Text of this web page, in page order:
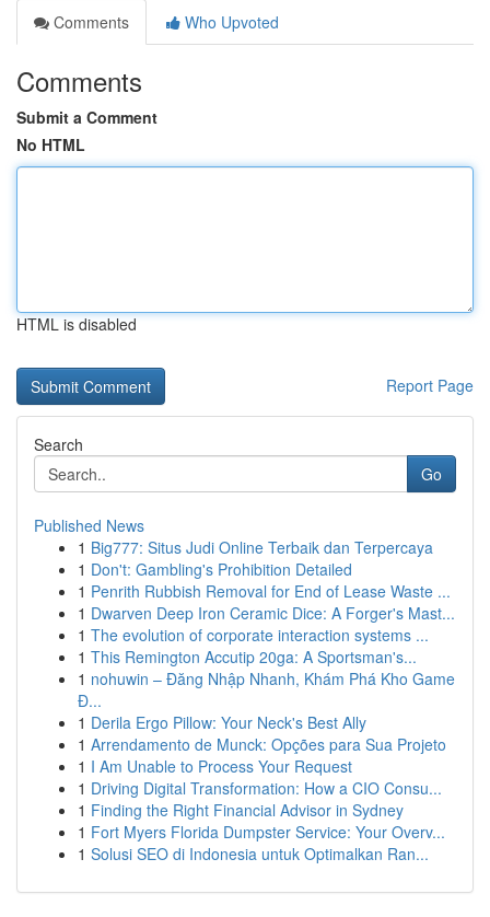
Comments
Who Upvoted
Comments
Submit a Comment
No HTML
HTML is disabled
Report Page
Search
Go
Published News
1 Big777: Situs Judi Online Terbaik dan Terpercaya
1 Don't: Gambling's Prohibition Detailed
1 Penrith Rubbish Removal for End of Lease Waste ...
1 Dwarven Deep Iron Ceramic Dice: A Forger's Mast...
1 The evolution of corporate interaction systems ...
1 This Remington Accutip 20ga: A Sportsman's...
1 nohuwin – Đăng Nhập Nhanh, Khám Phá Kho Game
Đ...
1 Derila Ergo Pillow: Your Neck's Best Ally
1 Arrendamento de Munck: Opções para Sua Projeto
1 I Am Unable to Process Your Request
1 Driving Digital Transformation: How a CIO Consu...
1 Finding the Right Financial Advisor in Sydney
1 Fort Myers Florida Dumpster Service: Your Overv...
1 Solusi SEO di Indonesia untuk Optimalkan Ran...